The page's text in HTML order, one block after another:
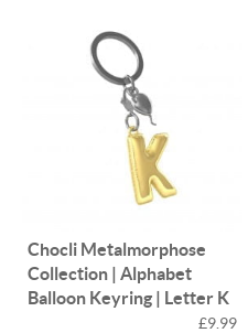
Chocli Metalmorphose
Collection | Alphabet
Balloon Keyring | Letter K
£9.99